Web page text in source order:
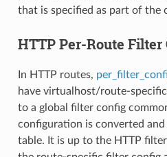
that is specified as part of the
HTTP Per-Route
In HTTP routes,
have virtualhost/route-
to a global filter config
configuration is converted
table. It is up to the HTTP